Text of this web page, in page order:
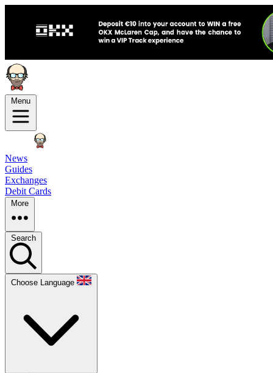
Menu
News
Guides
Exchanges
Debit Cards
More
Search
Choose Language